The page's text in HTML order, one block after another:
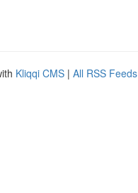
Kliqqi CMS | All RSS Feeds